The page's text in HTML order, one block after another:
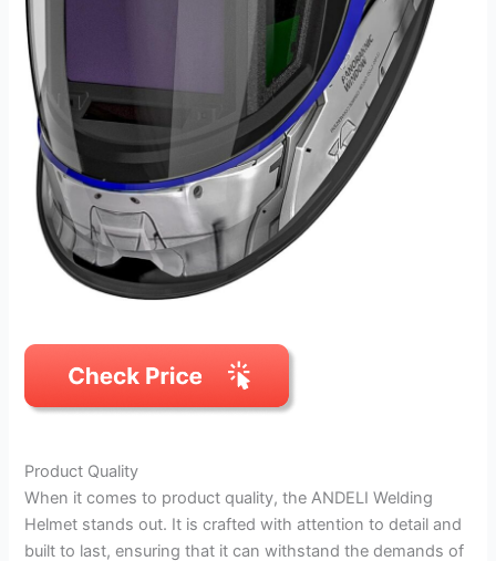
Product Quality
When it comes to product quality, the ANDELI Welding
Helmet stands out. It is crafted with attention to detail and
built to last, ensuring that it can withstand the demands of